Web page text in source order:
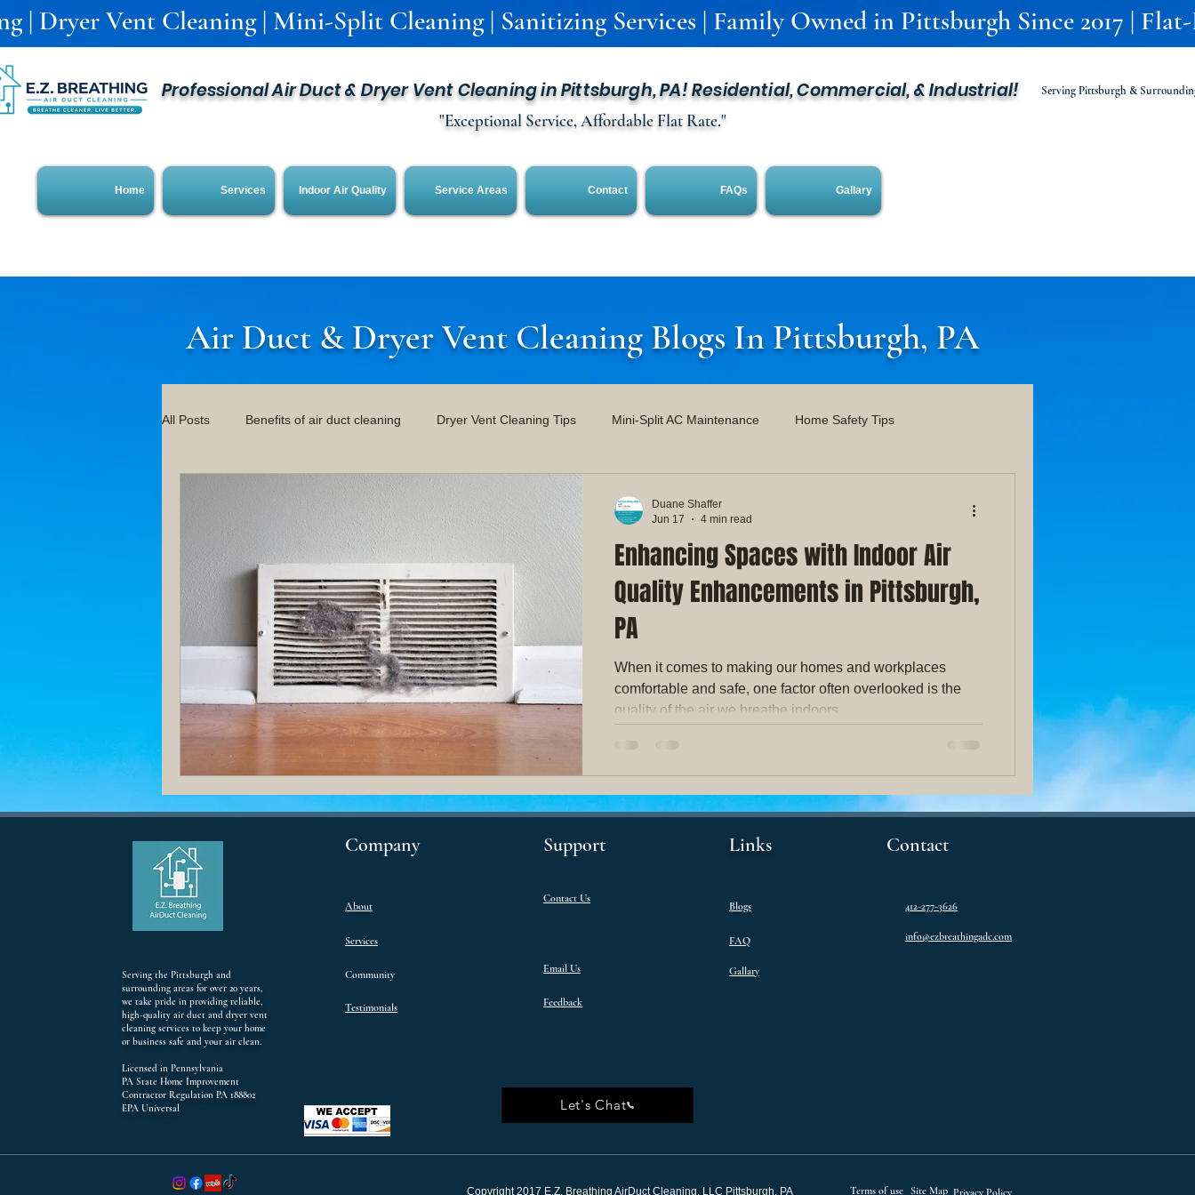
| Dryer Vent Cleaning | Mini-Split Cleaning | Sanitizing Services | Family Owned in Pittsburgh Since 2017 |
Professional Air Duct & Dryer Vent Cleaning in Pittsburgh, PA! Residential, Commercial, & Industrial!
"Exceptional Service, Affordable Flat Rate."
Serving Pittsburgh &
Home Services Indoor Air Quality Service Areas Contact FAQs Gallary
Air Duct & Dryer Vent Cleaning Blogs In Pittsburgh, PA
All Posts Benefits of air duct cleaning Dryer Vent Cleaning Tips Mini-Split AC Maintenance Home Safety Tips
Indoor Air Quality Solutions Mold Prevention in HVAC Systems
HVAC Maintenance Guides Improving Indoor Air Quality Dryer Vent Safety & Maintenance Indoor Air Quality
Pittsburgh Air Duct Cleaning
Enhancing Spaces with Indoor Air
Quality Enhancements in Pittsburgh,
PA
When it comes to making our homes and workplaces
comfortable and safe, one factor often overlooked is the
quality of the air we breathe indoors.
Duane Shaffer
Jun 17
4 min read
Serving the Pittsburgh and
surrounding areas for over 20 years,
we take pride in providing reliable,
high-quality air duct and dryer vent
cleaning services to keep your home
or business safe and your air clean.
Licensed in Pennsylvania
PA State Home Improvement
Contractor Regulation PA 188802
EPA Universal
Company Support Links
About
Services
Community
Testimonials
Contact
Contact Us
Email Us
Feedback
Blogs
FAQ
Gallary
Copyright 2017 E.Z. Breathing AirDuct Cleaning, LLC Pittsburgh, PA Terms of use Site Map Privacy Policy
412-277-3626
info@ezbreathingadc.com
Let's Chat